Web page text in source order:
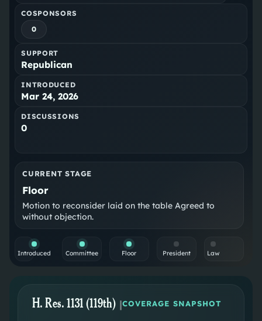
COSPONSORS
0
SUPPORT
Republican
INTRODUCED
Mar 24, 2026
DISCUSSIONS
0
CURRENT STAGE
Floor
Motion to reconsider laid on the table Agreed to
without objection.
Introduced Committee Floor President Law
H. Res. 1131 (119th) |COVERAGE SNAPSHOT